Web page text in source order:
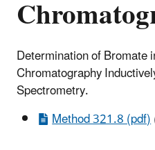
Determination of Bromate
Chromatography
Spectrometry.
Method 321.8 (pdf)